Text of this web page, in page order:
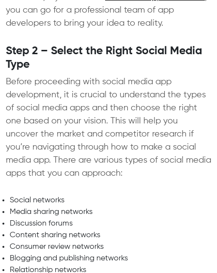
you can go for a professional team of app
developers to bring your idea to reality.
Step 2 – Select the Right Social Media
Type
Before proceeding with social media app
development, it is crucial to understand the types
of social media apps and then choose the right
one based on your vision. This will help you
uncover the market and competitor research if
you’re navigating through how to make a social
media app. There are various types of social media
apps that you can approach:
Social networks
Media sharing networks
Discussion forums
Content sharing networks
Consumer review networks
Blogging and publishing networks
Relationship networks